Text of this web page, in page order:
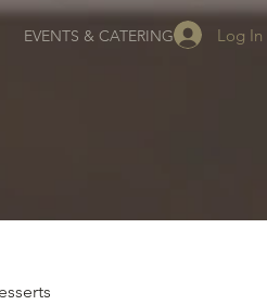
EVENTS & CATERING Log In